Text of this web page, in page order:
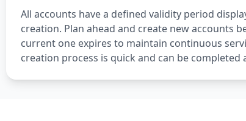
All accounts have a defined validity period
creation. Plan ahead and create new accounts
current one expires to maintain continuous
creation process is quick and can be completed